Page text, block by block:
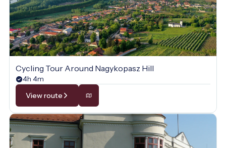
Cycling Tour Around Nagykopasz Hill
4h 4m
View route